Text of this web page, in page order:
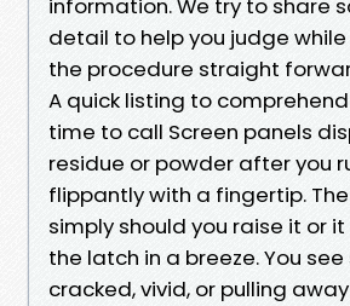
information. We try to share
detail to help you judge
the procedure straight
A quick listing to
time to call Screen panels
residue or powder after you
flippantly with a fingertip.
simply should you raise it or
the latch in a breeze. You
cracked, vivid, or pulling